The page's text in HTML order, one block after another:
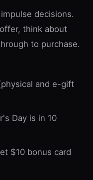
decisions.
think about
to purchase.
and e-gift
Day is in 10
$10 bonus card